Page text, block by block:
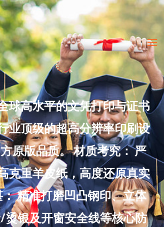
球高水平的文凭打印与证书
业顶级的超高分辨率印刷设
原版品质。 材质考究： 严
克重羊皮纸，高度还原真实
精准打磨凹凸钢印、立体
银及开窗安全线等核心防